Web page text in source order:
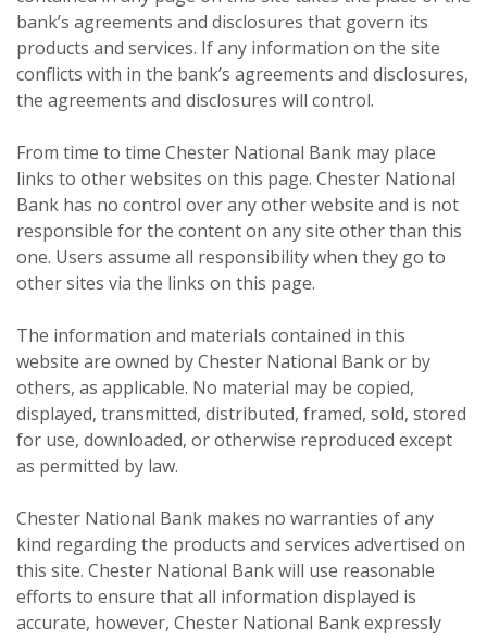
bank’s agreements and disclosures that govern its
products and services. If any information on the site
conflicts with in the bank’s agreements and disclosures,
the agreements and disclosures will control.
From time to time Chester National Bank may place
links to other websites on this page. Chester National
Bank has no control over any other website and is not
responsible for the content on any site other than this
one. Users assume all responsibility when they go to
other sites via the links on this page.
The information and materials contained in this
website are owned by Chester National Bank or by
others, as applicable. No material may be copied,
displayed, transmitted, distributed, framed, sold, stored
for use, downloaded, or otherwise reproduced except
as permitted by law.
Chester National Bank makes no warranties of any
kind regarding the products and services advertised on
this site. Chester National Bank will use reasonable
efforts to ensure that all information displayed is
accurate, however, Chester National Bank expressly